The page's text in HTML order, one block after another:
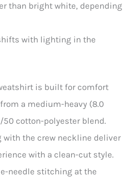
than bright white, depending
with lighting in the
is built for comfort
a medium-heavy (8.0
50 cotton-polyester blend.
with the crew neckline deliver
with a clean-cut style.
needle stitching at the